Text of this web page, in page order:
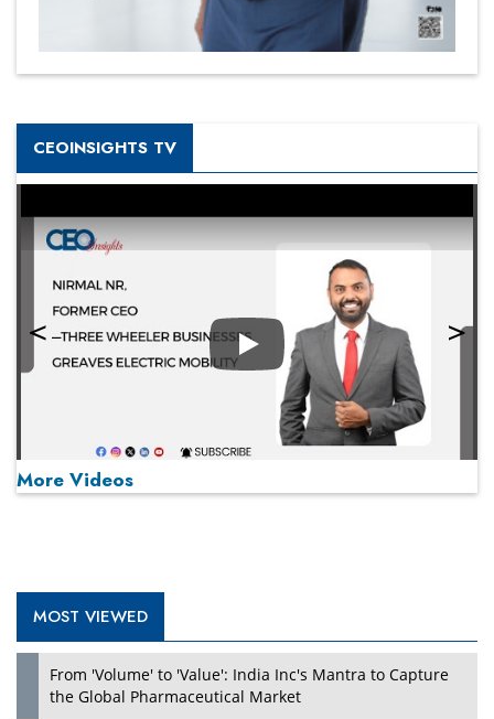
CEOINSIGHTS TV
Play
More Videos
MOST VIEWED
From 'Volume' to 'Value': India Inc's Mantra to Capture
the Global Pharmaceutical Market